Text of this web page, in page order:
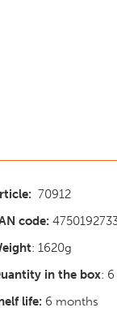
70912
code:
: 1620g
in the box:
life: 6 months